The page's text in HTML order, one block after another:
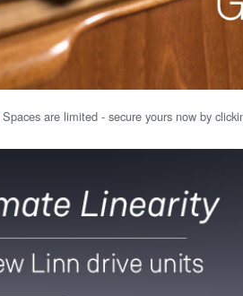
Spaces are limited - secure yours now by